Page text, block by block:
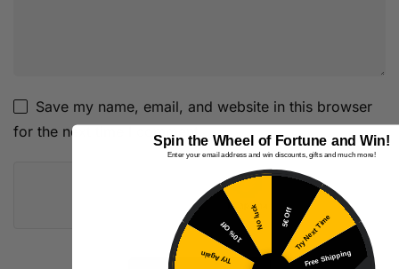
Save my name, email, and website in this browser
for the next time I comment.
Spin the Wheel of Fortune and Win!
Enter your email address and win discounts, gifts and much more!
5€ OffTry Next Time
Free Shipping
Try Again
10% Off
No luck